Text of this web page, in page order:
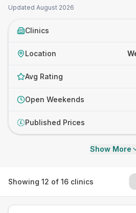
Updated August 2026
Clinics
Location
Avg Rating
Open Weekends
£ Published Prices
Show More
Showing 12 of 16 clinics